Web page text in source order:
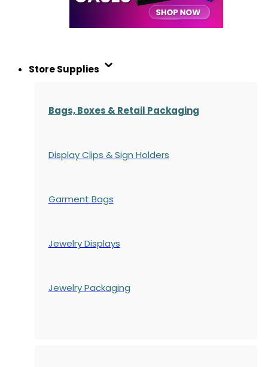
Store Supplies
Bags, Boxes & Retail Packaging
Display Clips & Sign Holders
Garment Bags
Jewelry Displays
Jewelry Packaging